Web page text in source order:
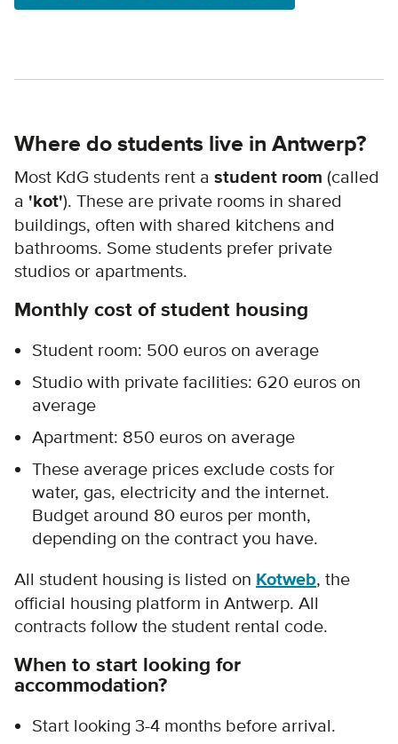
Where do students live in Antwerp?
Most KdG students rent a student room (called
a 'kot'). These are private rooms in shared
buildings, often with shared kitchens and
bathrooms. Some students prefer private
studios or apartments.
Monthly cost of student housing
Student room: 500 euros on average
Studio with private facilities: 620 euros on
average
Apartment: 850 euros on average
These average prices exclude costs for
water, gas, electricity and the internet.
Budget around 80 euros per month,
depending on the contract you have.
All student housing is listed on Kotweb, the
official housing platform in Antwerp. All
contracts follow the student rental code.
When to start looking for
accommodation?
Start looking 3-4 months before arrival.